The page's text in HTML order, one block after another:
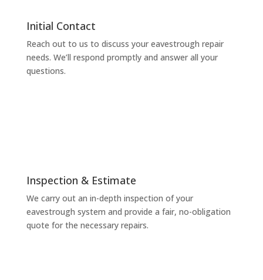
Initial Contact
Reach out to us to discuss your eavestrough repair
needs. We’ll respond promptly and answer all your
questions.
Inspection & Estimate
We carry out an in-depth inspection of your
eavestrough system and provide a fair, no-obligation
quote for the necessary repairs.